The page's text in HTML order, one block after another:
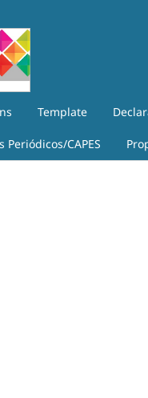
Template
Periódicos/CAPES